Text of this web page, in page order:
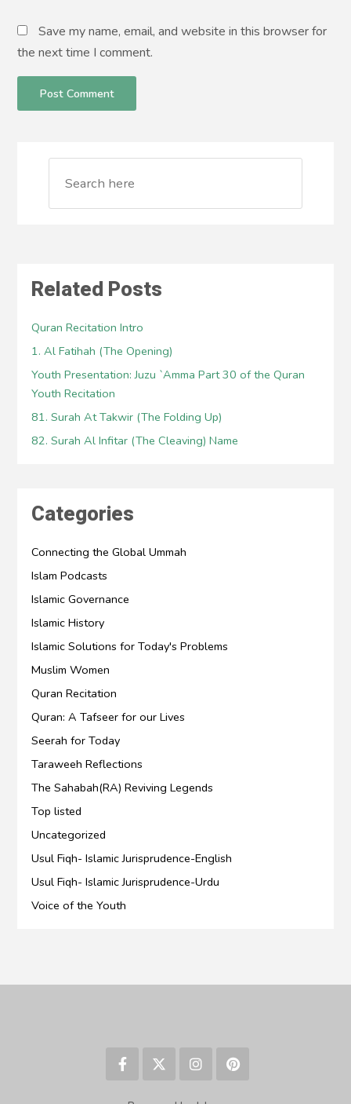
Save my name, email, and website in this browser for
the next time I comment.
Related Posts
Quran Recitation Intro
1. Al Fatihah (The Opening)
Youth Presentation: Juzu `Amma Part 30 of the Quran
Youth Recitation
81. Surah At Takwir (The Folding Up)
82. Surah Al Infitar (The Cleaving) Name
Categories
Connecting the Global Ummah
Islam Podcasts
Islamic Governance
Islamic History
Islamic Solutions for Today's Problems
Muslim Women
Quran Recitation
Quran: A Tafseer for our Lives
Seerah for Today
Taraweeh Reflections
The Sahabah(RA) Reviving Legends
Top listed
Uncategorized
Usul Fiqh- Islamic Jurisprudence-English
Usul Fiqh- Islamic Jurisprudence-Urdu
Voice of the Youth